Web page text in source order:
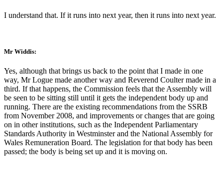
I understand that. If it runs into next year, then it runs into next year.
Mr Widdis:
Yes, although that brings us back to the point that I made in one
way, Mr Logue made another way and Reverend Coulter made in a
third. If that happens, the Commission feels that the Assembly will
be seen to be sitting still until it gets the independent body up and
running. There are the existing recommendations from the SSRB
from November 2008, and improvements or changes that are going
on in other institutions, such as the Independent Parliamentary
Standards Authority in Westminster and the National Assembly for
Wales Remuneration Board. The legislation for that body has been
passed; the body is being set up and it is moving on.